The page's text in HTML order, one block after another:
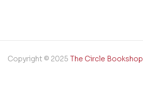
Copyright © 2025 The Circle Bookshop